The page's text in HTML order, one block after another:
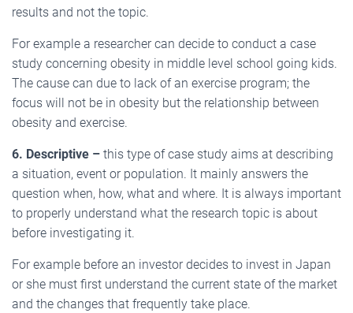
results and not the topic.
For example a researcher can decide to conduct a case
study concerning obesity in middle level school going kids.
The cause can due to lack of an exercise program; the
focus will not be in obesity but the relationship between
obesity and exercise.
6. Descriptive – this type of case study aims at describing
a situation, event or population. It mainly answers the
question when, how, what and where. It is always important
to properly understand what the research topic is about
before investigating it.
For example before an investor decides to invest in Japan
or she must first understand the current state of the market
and the changes that frequently take place.